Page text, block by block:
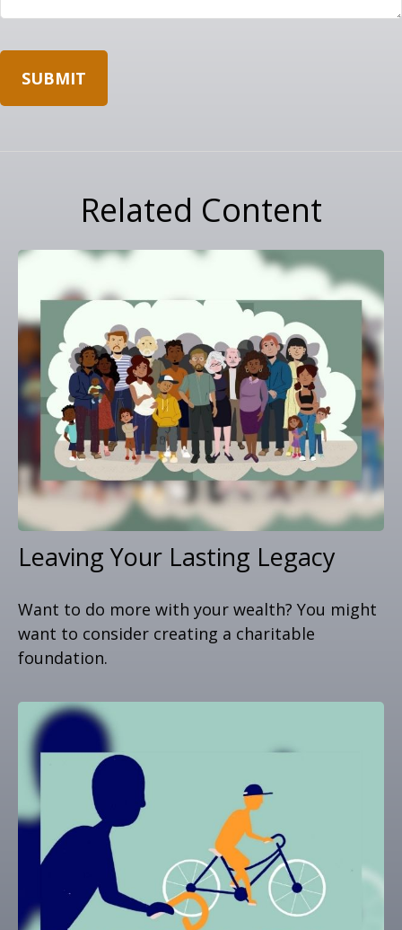
Related Content
Leaving Your Lasting Legacy
Want to do more with your wealth? You might
want to consider creating a charitable
foundation.